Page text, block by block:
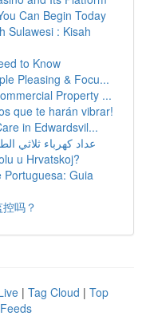
Can Begin Today
Sulawesi : Kisah
to Know
Pleasing & Focu...
Property ...
que te harán vibrar!
in Edwardsvil...
عداد كهرباء ثلاثي الطور 380 فولت مصر: دليل
u Hrvatskoj?
Portuguesa: Guia
吗？
| Tag Cloud | Top